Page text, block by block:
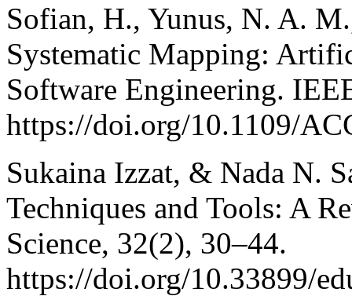
Sofian, H., Yunus, N. A.
Systematic Mapping:
Software Engineering.
https://doi.org/10.1109/
Sukaina Izzat, & Nada N.
Techniques and Tools: A
Science, 32(2), 30–44.
https://doi.org/10.33899/